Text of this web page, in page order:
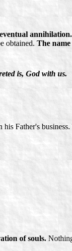
annihilation.
obtained. The
is, God with us.
his Father's
of souls.